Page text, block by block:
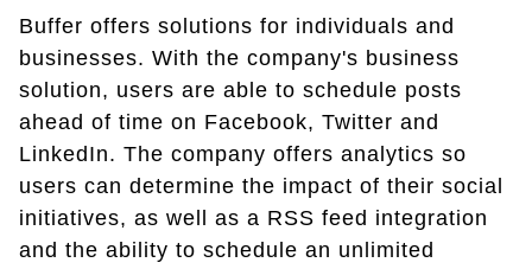
Buffer offers solutions for individuals and
businesses. With the company's business
solution, users are able to schedule posts
ahead of time on Facebook, Twitter and
LinkedIn. The company offers analytics so
users can determine the impact of their social
initiatives, as well as a RSS feed integration
and the ability to schedule an unlimited